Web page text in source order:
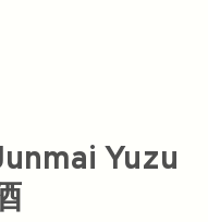
Yuzu